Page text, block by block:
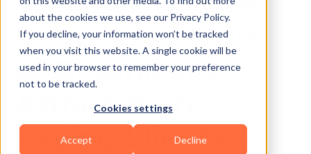
about the cookies we use, see our Privacy Policy.
If you decline, your information won’t be tracked
when you visit this website. A single cookie will be
used in your browser to remember your preference
not to be tracked.
Cookies settings
Accept Decline
Use Social Media
to Organically
Attract High-
Paying Clients